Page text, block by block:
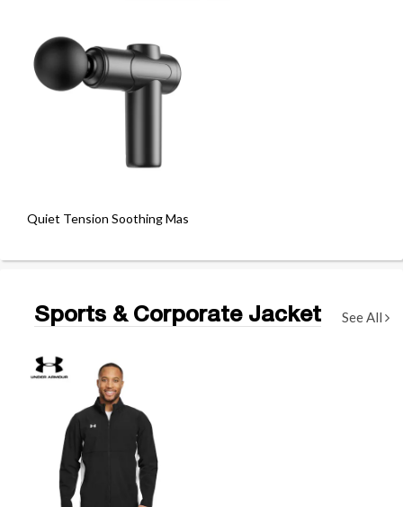
Quiet Tension Soothing Massage Gun
Sports & Corporate Jacket See All